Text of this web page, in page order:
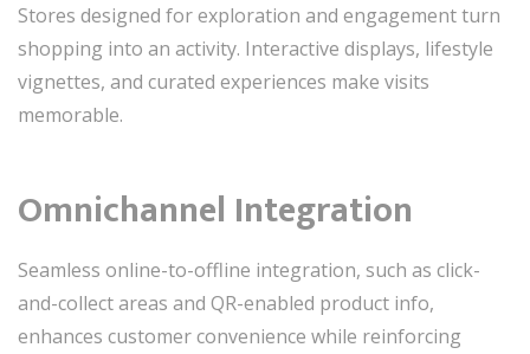
Stores designed for exploration and engagement turn
shopping into an activity. Interactive displays, lifestyle
vignettes, and curated experiences make visits
memorable.
Omnichannel Integration
Seamless online-to-offline integration, such as click-
and-collect areas and QR-enabled product info,
enhances customer convenience while reinforcing